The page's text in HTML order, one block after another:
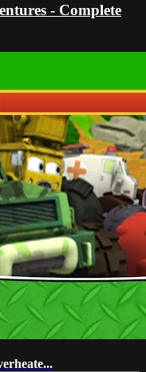
- Complete